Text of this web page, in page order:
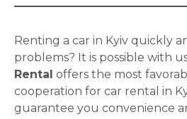
Renting a car in Kyiv quickly
problems? It is possible with
Rental offers the most
cooperation for car rental in
guarantee you convenience